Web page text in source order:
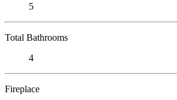
5
Total Bathrooms
4
Fireplace